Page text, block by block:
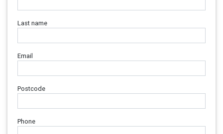
Last name
Email
Postcode
Phone